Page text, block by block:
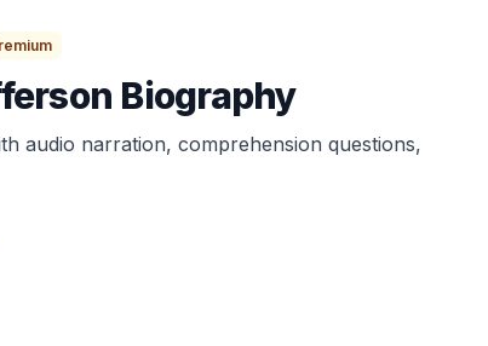
Biography
audio narration, comprehension questions,